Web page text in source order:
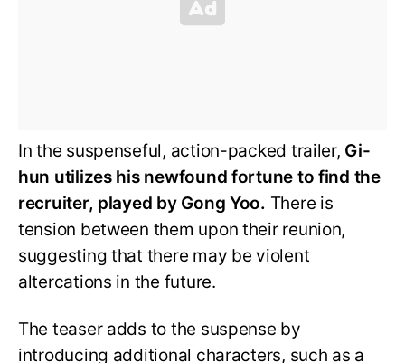
In the suspenseful, action-packed trailer, Gi-
hun utilizes his newfound fortune to find the
recruiter, played by Gong Yoo. There is
tension between them upon their reunion,
suggesting that there may be violent
altercations in the future.
The teaser adds to the suspense by
introducing additional characters, such as a